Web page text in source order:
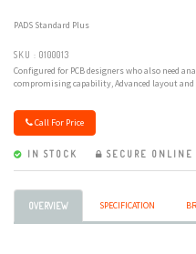
PADS Standard Plus
SKU : 0100013
Configured for PCB designers who also need
compromising capability, Advanced layout
Call For Price
IN STOCK SECURE ONLINE
OVERVIEW SPECIFICATION